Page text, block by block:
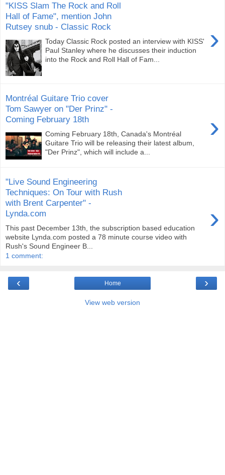
"KISS Slam The Rock and Roll
Hall of Fame", mention John
Rutsey snub - Classic Rock
›
Today Classic Rock posted an interview with KISS'
Paul Stanley where he discusses their induction
into the Rock and Roll Hall of Fam...
Montréal Guitare Trio cover
Tom Sawyer on "Der Prinz" -
Coming February 18th
›
Coming February 18th, Canada's Montréal
Guitare Trio will be releasing their latest album,
"Der Prinz", which will include a...
"Live Sound Engineering
Techniques: On Tour with Rush
with Brent Carpenter" -
Lynda.com
›
This past December 13th, the subscription based education
website Lynda.com posted a 78 minute course video with
Rush's Sound Engineer B...
1 comment:
‹ ›
Home
View web version